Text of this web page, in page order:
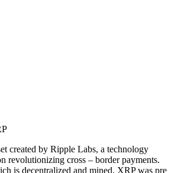
created by Ripple Labs, a technology
revolutionizing cross – border payments.
is decentralized and mined, XRP was pre